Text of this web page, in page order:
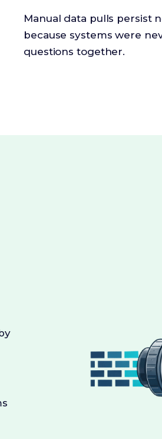
Manual data pulls persist
because systems were
questions together.